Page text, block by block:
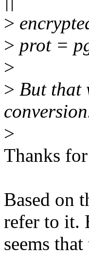
>
> prot =
>
> But that
>
Thanks
Based on
refer to it.
seems